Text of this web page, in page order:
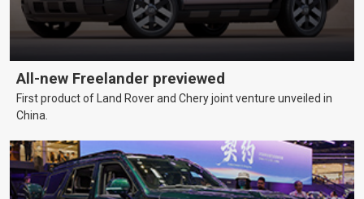
All-new Freelander previewed
First product of Land Rover and Chery joint venture unveiled in
China.